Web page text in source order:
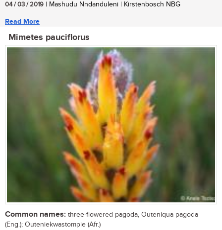
04 / 03 / 2019 | Mashudu Nndanduleni | Kirstenbosch NBG
Read More
Mimetes pauciflorus
Common names: three-flowered pagoda, Outeniqua pagoda
(Eng.); Outeniekwastompie (Afr.)